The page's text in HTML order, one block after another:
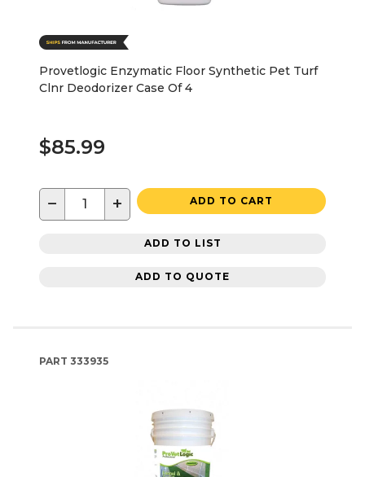
Provetlogic Enzymatic Floor Synthetic Pet Turf
Clnr Deodorizer Case Of 4
$85.99
− + ADD TO CART
ADD TO LIST
ADD TO QUOTE
PART 333935